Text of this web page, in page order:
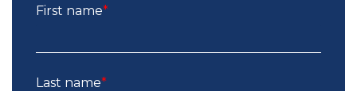
First name*
Last name*